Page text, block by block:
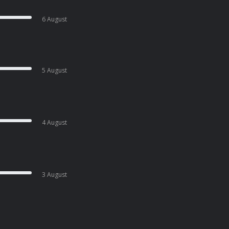
6 August
5 August
4 August
3 August